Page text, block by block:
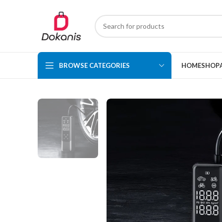
BROWSE CATEGORIES HOMESHOP